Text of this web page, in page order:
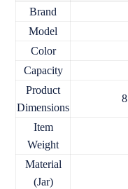
Brand
Model
Color
Capacity
Product
Dimensions
Item
Weight
Material
(Jar)